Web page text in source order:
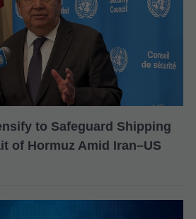
to Safeguard Shipping
of Hormuz Amid Iran–US